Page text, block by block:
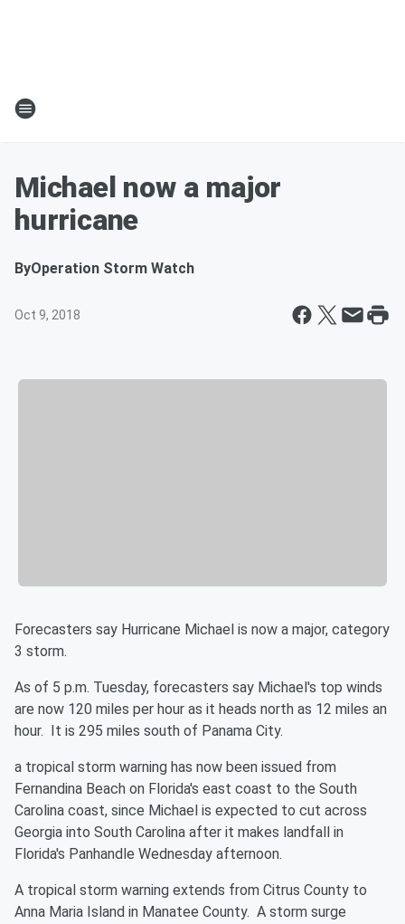
Michael now a major
hurricane
ByOperation Storm Watch
Oct 9, 2018
Forecasters say Hurricane Michael is now a major, category
3 storm.
As of 5 p.m. Tuesday, forecasters say Michael's top winds
are now 120 miles per hour as it heads north as 12 miles an
hour. It is 295 miles south of Panama City.
a tropical storm warning has now been issued from
Fernandina Beach on Florida's east coast to the South
Carolina coast, since Michael is expected to cut across
Georgia into South Carolina after it makes landfall in
Florida's Panhandle Wednesday afternoon.
A tropical storm warning extends from Citrus County to
Anna Maria Island in Manatee County. A storm surge